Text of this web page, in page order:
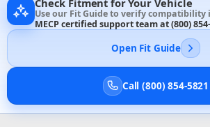
Check Fitment for Your Vehicle
Use our Fit Guide to verify compatibility
MECP certified support team at(800)
Open Fit Guide
Call (800) 854-5821